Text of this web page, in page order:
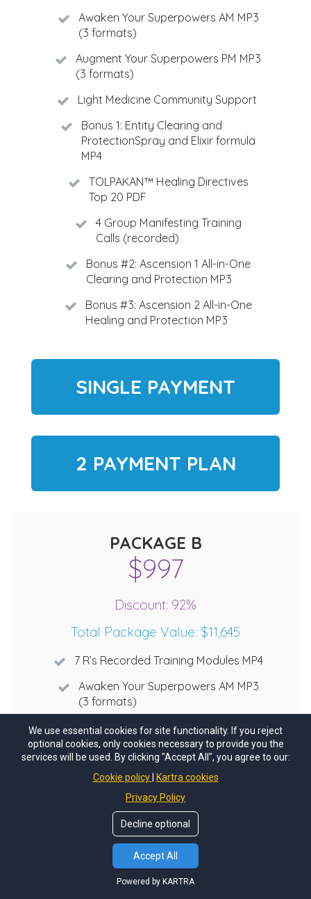
Awaken Your Superpowers AM MP3
(3 formats)
Augment Your Superpowers PM MP3
(3 formats)
Light Medicine Community Support
Bonus 1: Entity Clearing and
ProtectionSpray and Elixir formula
MP4
TOLPAKAN™ Healing Directives
Top 20 PDF
4 Group Manifesting Training
Calls (recorded)
Bonus #2: Ascension 1 All-in-One
Clearing and Protection MP3
Bonus #3: Ascension 2 All-in-One
Healing and Protection MP3
SINGLE PAYMENT
2 PAYMENT PLAN
PACKAGE B
$997
Discount: 92%
Total Package Value: $11,645
7 R’s Recorded Training Modules MP4
Awaken Your Superpowers AM MP3
(3 formats)
Augment Your Superpowers PM MP3
(3 formats)
Bonus 1: Entity Clearing and
ProtectionSpray and Elixir formula
TOLPAKAN™ Healing Directives
Top 20 PDF
4 Group Manifesting Training
We use essential cookies for site functionality. If you reject
optional cookies, only cookies necessary to provide you the
services will be used. By clicking "Accept All", you agree to our:
Cookie policy
Kartra cookies
Privacy Policy
Decline optional
Accept All
Powered by KARTRA